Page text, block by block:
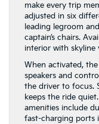
make every trip
adjusted in six
leading legroom
captain’s chairs.
interior with skyline
When activated,
speakers and
the driver to focus.
keeps the ride
amenities include
fast-charging ports